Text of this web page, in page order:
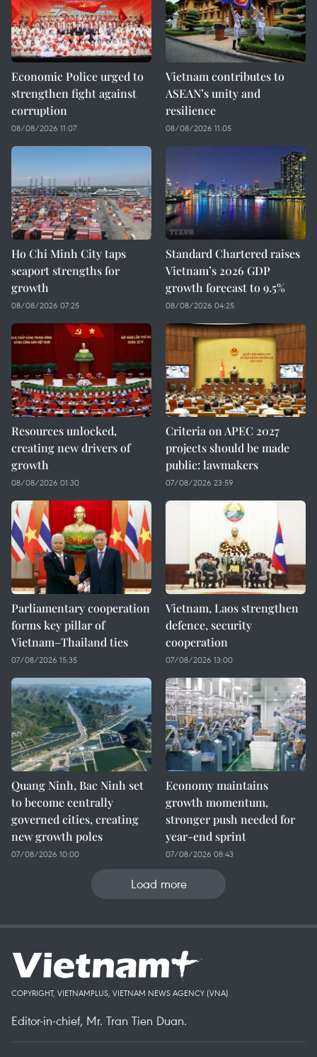
Economic Police urged to
strengthen fight against
corruption
08/08/2026 11:07
Vietnam contributes to
ASEAN’s unity and
resilience
08/08/2026 11:05
Ho Chi Minh City taps
seaport strengths for
growth
08/08/2026 07:25
Standard Chartered raises
Vietnam’s 2026 GDP
growth forecast to 9.5%
08/08/2026 04:25
Resources unlocked,
creating new drivers of
growth
08/08/2026 01:30
Criteria on APEC 2027
projects should be made
public: lawmakers
07/08/2026 23:59
Parliamentary cooperation
forms key pillar of
Vietnam–Thailand ties
07/08/2026 15:35
Vietnam, Laos strengthen
defence, security
cooperation
07/08/2026 13:00
Quang Ninh, Bac Ninh set
to become centrally
governed cities, creating
new growth poles
07/08/2026 10:00
Economy maintains
growth momentum,
stronger push needed for
year-end sprint
07/08/2026 08:43
Load more
COPYRIGHT, VIETNAMPLUS, VIETNAM NEWS AGENCY (VNA)
Editor-in-chief, Mr. Tran Tien Duan.